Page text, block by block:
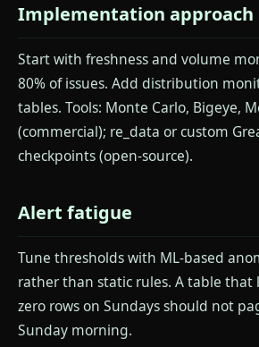
Implementation approach
Start with freshness and volume
80% of issues. Add distribution
tables. Tools: Monte Carlo, Bigeye,
(commercial); re_data or custom
checkpoints (open-source).
Alert fatigue
Tune thresholds with ML-based
rather than static rules. A table
zero rows on Sundays should not
Sunday morning.